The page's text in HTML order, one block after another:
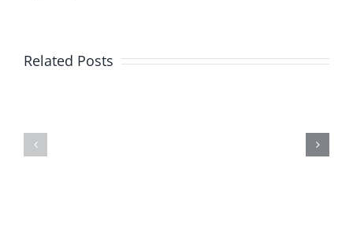
Related PostsPower